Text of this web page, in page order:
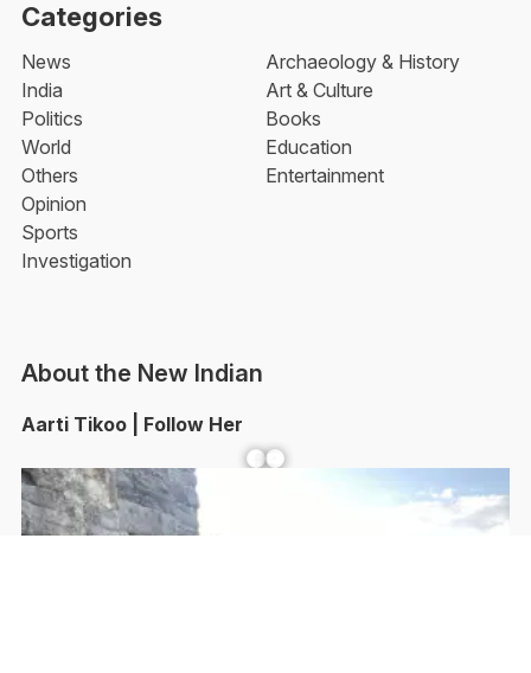
Categories
News
India
Politics
World
Others
Opinion
Sports
Investigation
Archaeology & History
Art & Culture
Books
Education
Entertainment
About the New Indian
Aarti Tikoo | Follow Her
Facebook YouTube